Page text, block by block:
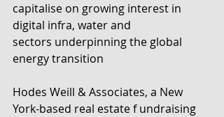
capitalise on growing interest in
digital infra, water and
sectors underpinning the global
energy transition
Hodes Weill & Associates, a New
York-based real estate f undraising